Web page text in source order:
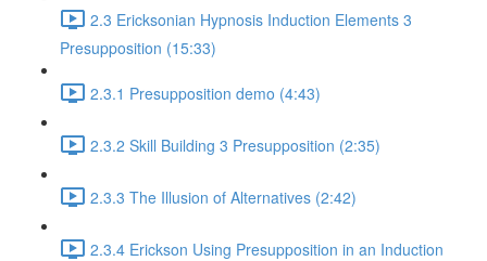
2.3 Ericksonian Hypnosis Induction Elements 3
Presupposition (15:33)
2.3.1 Presupposition demo (4:43)
2.3.2 Skill Building 3 Presupposition (2:35)
2.3.3 The Illusion of Alternatives (2:42)
2.3.4 Erickson Using Presupposition in an Induction